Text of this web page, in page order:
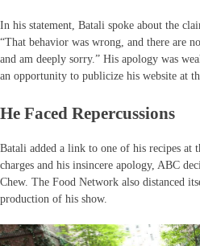
In his statement, Batali spoke about the
“That behavior was wrong, and there are
and am deeply sorry.” His apology was
an opportunity to publicize his website at
He Faced Repercussions
Batali added a link to one of his recipes at
charges and his insincere apology, ABC
Chew. The Food Network also distanced
production of his show.